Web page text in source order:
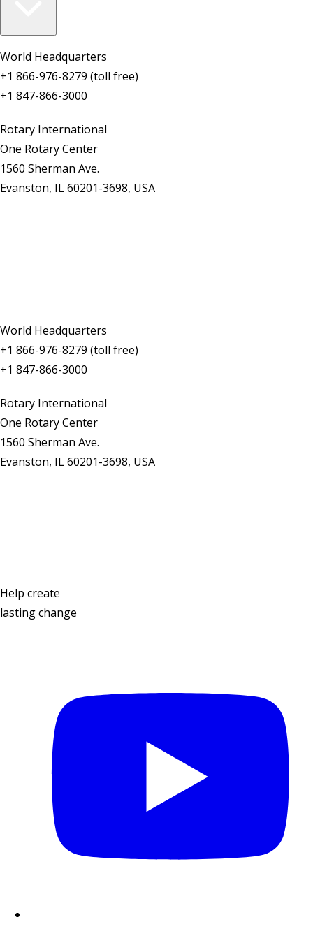
World Headquarters
+1 866-976-8279 (toll free)
+1 847-866-3000
Rotary International
One Rotary Center
1560 Sherman Ave.
Evanston, IL 60201-3698, USA
World Headquarters
+1 866-976-8279 (toll free)
+1 847-866-3000
Rotary International
One Rotary Center
1560 Sherman Ave.
Evanston, IL 60201-3698, USA
Help create
lasting change